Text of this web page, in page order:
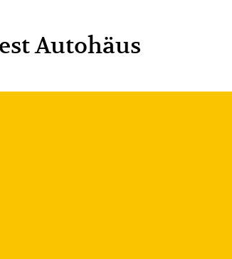
Autohäus